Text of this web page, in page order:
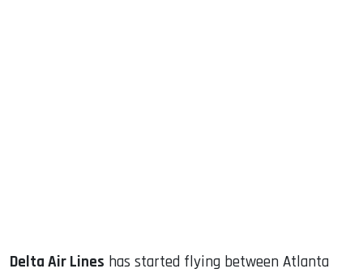
Delta Air Lines has started flying between Atlanta